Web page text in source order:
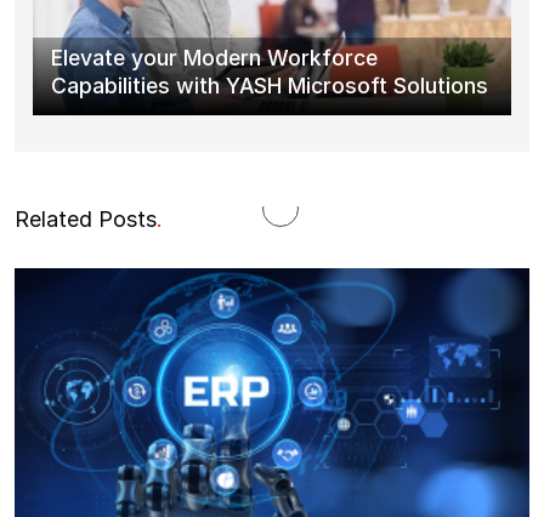
Elevate your Modern Workforce
Capabilities with YASH Microsoft Solutions
Related Posts.